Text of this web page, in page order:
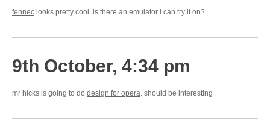
fennec looks pretty cool. is there an emulator i can try it on?
9th October, 4:34 pm
mr hicks is going to do design for opera. should be interesting